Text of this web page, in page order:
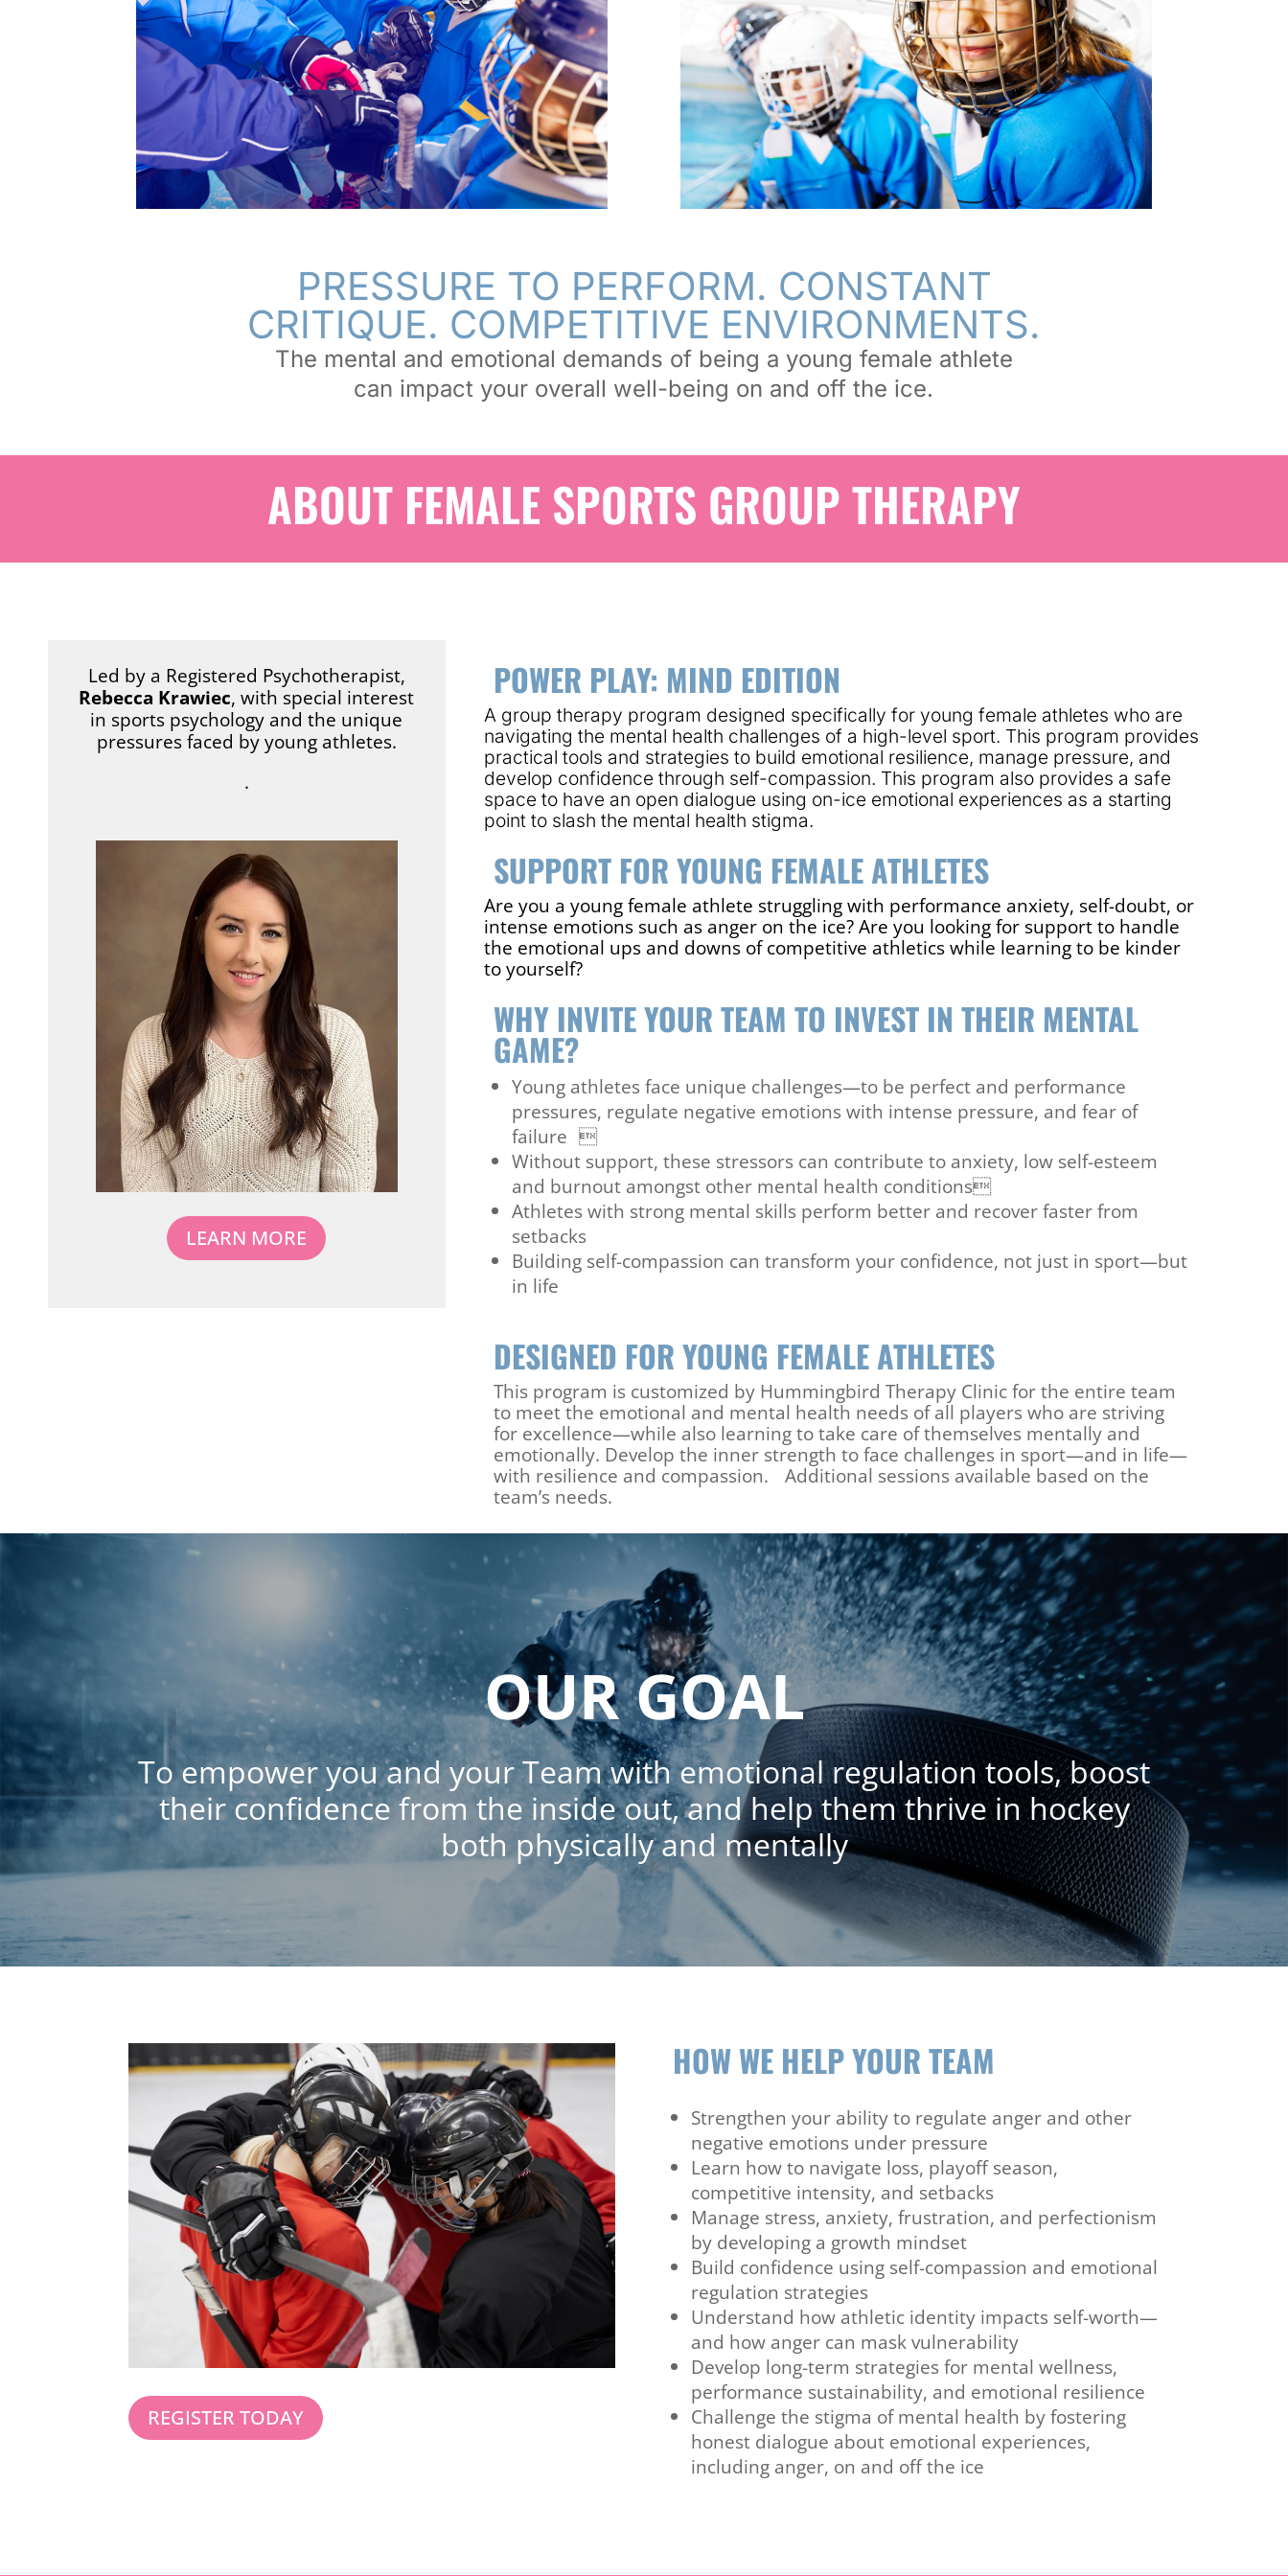
PRESSURE TO PERFORM. CONSTANT
CRITIQUE. COMPETITIVE ENVIRONMENTS.
The mental and emotional demands of being a young female athlete
can impact your overall well-being on and off the ice.
ABOUT FEMALE SPORTS GROUP THERAPY
Led by a Registered Psychotherapist,
Rebecca Krawiec, with special interest
in sports psychology and the unique
pressures faced by young athletes.
.
LEARN MORE
POWER PLAY: MIND EDITION
A group therapy program designed specifically for young female athletes who are
navigating the mental health challenges of a high-level sport. This program provides
practical tools and strategies to build emotional resilience, manage pressure, and
develop confidence through self-compassion. This program also provides a safe
space to have an open dialogue using on-ice emotional experiences as a starting
point to slash the mental health stigma.
SUPPORT FOR YOUNG FEMALE ATHLETES
Are you a young female athlete struggling with performance anxiety, self-doubt, or
intense emotions such as anger on the ice? Are you looking for support to handle
the emotional ups and downs of competitive athletics while learning to be kinder
to yourself?
WHY INVITE YOUR TEAM TO INVEST IN THEIR MENTAL
GAME?
Young athletes face unique challenges—to be perfect and performance
pressures, regulate negative emotions with intense pressure, and fear of
failure 
Without support, these stressors can contribute to anxiety, low self-esteem
and burnout amongst other mental health conditions
Athletes with strong mental skills perform better and recover faster from
setbacks
Building self-compassion can transform your confidence, not just in sport—but
in life
DESIGNED FOR YOUNG FEMALE ATHLETES
This program is customized by Hummingbird Therapy Clinic for the entire team
to meet the emotional and mental health needs of all players who are striving
for excellence—while also learning to take care of themselves mentally and
emotionally. Develop the inner strength to face challenges in sport—and in life—
with resilience and compassion. Additional sessions available based on the
team’s needs.
OUR GOAL
To empower you and your Team with emotional regulation tools, boost
their confidence from the inside out, and help them thrive in hockey
both physically and mentally
REGISTER TODAY
HOW WE HELP YOUR TEAM
Strengthen your ability to regulate anger and other
negative emotions under pressure
Learn how to navigate loss, playoff season,
competitive intensity, and setbacks
Manage stress, anxiety, frustration, and perfectionism
by developing a growth mindset
Build confidence using self-compassion and emotional
regulation strategies
Understand how athletic identity impacts self-worth—
and how anger can mask vulnerability
Develop long-term strategies for mental wellness,
performance sustainability, and emotional resilience
Challenge the stigma of mental health by fostering
honest dialogue about emotional experiences,
including anger, on and off the ice